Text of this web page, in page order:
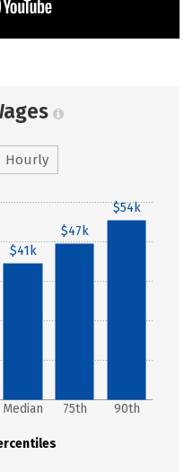
Hourly
Median 75th 90th
$41k
$47k
$54k